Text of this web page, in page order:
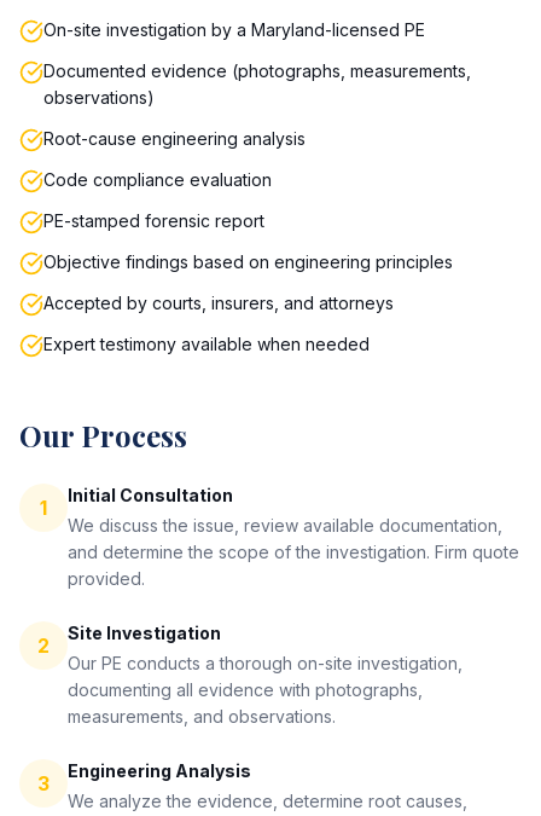
On-site investigation by a Maryland-licensed PE
Documented evidence (photographs, measurements,
observations)
Root-cause engineering analysis
Code compliance evaluation
PE-stamped forensic report
Objective findings based on engineering principles
Accepted by courts, insurers, and attorneys
Expert testimony available when needed
Our Process
1
Initial Consultation
We discuss the issue, review available documentation,
and determine the scope of the investigation. Firm quote
provided.
2
Site Investigation
Our PE conducts a thorough on-site investigation,
documenting all evidence with photographs,
measurements, and observations.
3
Engineering Analysis
We analyze the evidence, determine root causes,